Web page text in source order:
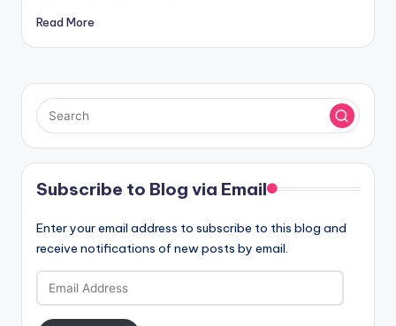
Read More
Subscribe to Blog via Email
Enter your email address to subscribe to this blog and
receive notifications of new posts by email.
Email
Address